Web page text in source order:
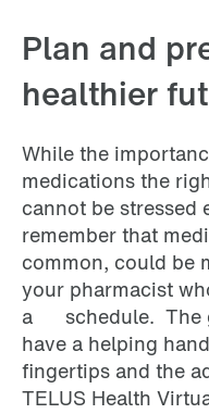
Plan and
healthier
While the
medications the
cannot be stressed
remember that
common, could be
your pharmacist
a schedule. The
have a helping
fingertips and the
TELUS Health